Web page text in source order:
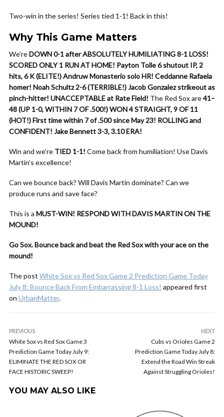
Two-win in the series! Series tied 1-1! Back in this!
Why This Game Matters
We’reDOWN 0-1 after ABSOLUTELY HUMILIATING 8-1 LOSS!
SCORED ONLY 1 RUN AT HOME! Payton Tolle 6 shutout IP, 2
hits, 6 K (ELITE!)Andruw Monasterio solo HR! Ceddanne Rafaela
homer! Noah Schultz 2-6 (TERRIBLE!)Jacob Gonzalez strikeout as
pinch-hitter! UNACCEPTABLE at Rate Field! The Red Sox are41–
48 (UP 1-0, WITHIN 7 OF .500!)WON 4 STRAIGHT, 9 OF 11
(HOT!)First time within 7 of .500 since May 23! ROLLING and
CONFIDENT! Jake Bennett 3-3, 3.10 ERA!
Win and we’re TIED 1-1! Come back from humiliation! Use Davis
Martin’s excellence!
Can we bounce back? Will Davis Martin dominate? Can we
produce runs and save face?
This is a MUST-WIN! RESPOND WITH DAVIS MARTIN ON THE
MOUND!
Go Sox. Bounce back and beat the Red Sox with your ace on the
mound!
The post White Sox vs Red Sox Game 2 Prediction Game Today
July 8: Bounce Back From Embarrassing 8-1 Loss! appeared first
on UrbanMatter.
PREVIOUS
White Sox vs Red Sox Game 3
Prediction Game Today July 9:
ELIMINATE THE RED SOX OR
FACE HISTORIC SWEEP!
NEXT
Cubs vs Orioles Game 2
Prediction Game Today July 8:
Extend the Road Win Streak
Against Struggling Orioles!
YOU MAY ALSO LIKE